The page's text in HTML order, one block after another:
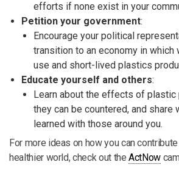
efforts if none exist in your
Petition your government:
Encourage your political
transition to an economy in
use and short-lived plastics
Educate yourself and others:
Learn about the effects of plastic
they can be countered, and share
learned with those around you.
For more ideas on how you can
healthier world, check out theActNow